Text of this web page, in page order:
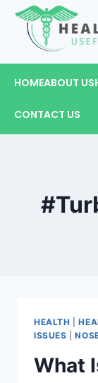
HOMEABOUT US
CONTACT US
HEALTH |
ISSUES |
What